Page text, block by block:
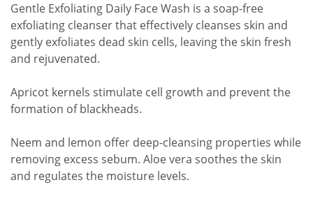
Gentle Exfoliating Daily Face Wash is a soap-free
exfoliating cleanser that effectively cleanses skin and
gently exfoliates dead skin cells, leaving the skin fresh
and rejuvenated.
Apricot kernels stimulate cell growth and prevent the
formation of blackheads.
Neem and lemon offer deep-cleansing properties while
removing excess sebum. Aloe vera soothes the skin
and regulates the moisture levels.